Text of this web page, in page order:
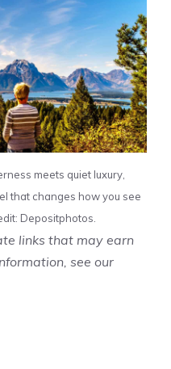
meets quiet luxury,
that changes how you see
Depositphotos.
links that may earn
see our